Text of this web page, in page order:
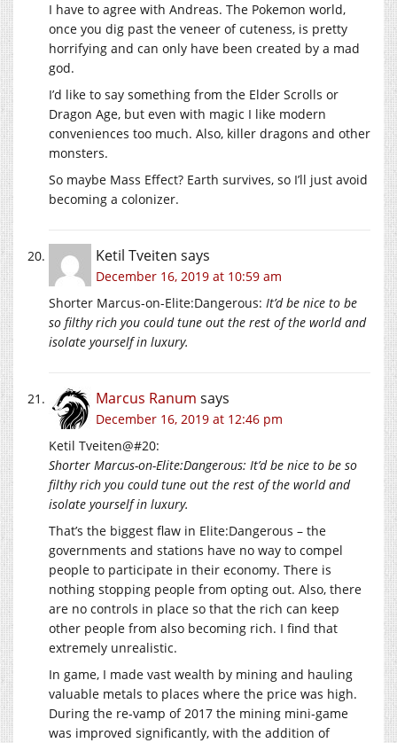
I have to agree with Andreas. The Pokemon world,
once you dig past the veneer of cuteness, is pretty
horrifying and can only have been created by a mad
god.
I’d like to say something from the Elder Scrolls or
Dragon Age, but even with magic I like modern
conveniences too much. Also, killer dragons and other
monsters.
So maybe Mass Effect? Earth survives, so I’ll just avoid
becoming a colonizer.
Ketil Tveiten says
December 16, 2019 at 10:59 am
Shorter Marcus-on-Elite:Dangerous: It’d be nice to be
so filthy rich you could tune out the rest of the world and
isolate yourself in luxury.
Marcus Ranum says
December 16, 2019 at 12:46 pm
Ketil Tveiten@#20:
Shorter Marcus-on-Elite:Dangerous: It’d be nice to be so
filthy rich you could tune out the rest of the world and
isolate yourself in luxury.
That’s the biggest flaw in Elite:Dangerous – the
governments and stations have no way to compel
people to participate in their economy. There is
nothing stopping people from opting out. Also, there
are no controls in place so that the rich can keep
other people from also becoming rich. I find that
extremely unrealistic.
In game, I made vast wealth by mining and hauling
valuable metals to places where the price was high.
During the re-vamp of 2017 the mining mini-game
was improved significantly, with the addition of